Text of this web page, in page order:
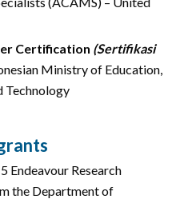
Certification (Sertifikasi
Ministry of Education,
Technology
Endeavour Research
the Department of